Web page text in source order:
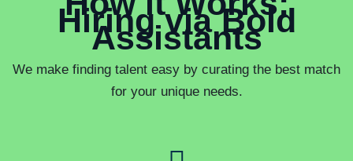
Hiring via Bold
Assistants
We make finding talent easy by curating the best match
for your unique needs.